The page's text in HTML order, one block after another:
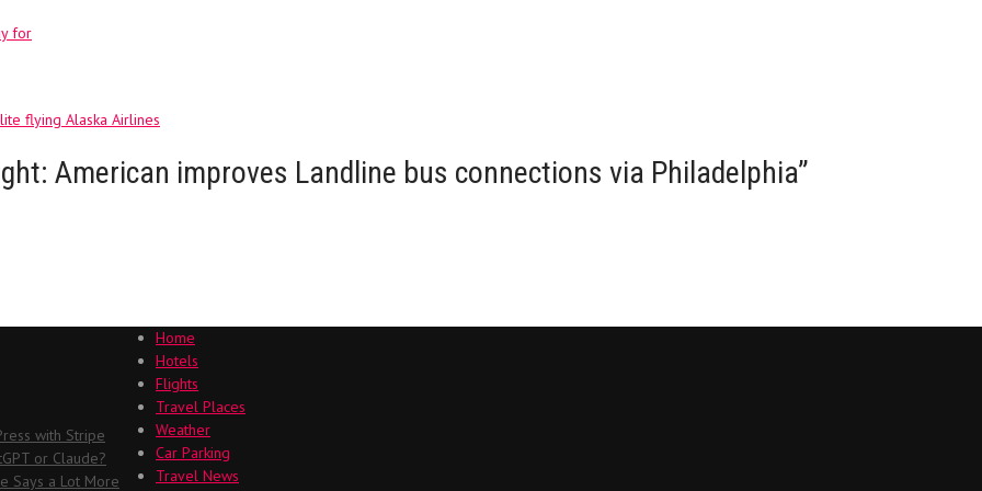
for
flying Alaska Airlines
American improves Landline bus connections via Philadelphia”
with Stripe
or Claude?
Says a Lot More
Home
Hotels
Flights
Travel Places
Weather
Car Parking
Travel News